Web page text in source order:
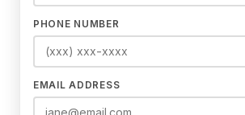
PHONE NUMBER
EMAIL ADDRESS